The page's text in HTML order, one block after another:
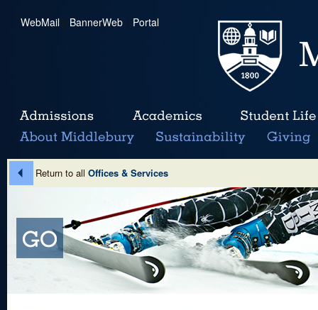
WebMail | BannerWeb | Portal
Return to all Offices & Services